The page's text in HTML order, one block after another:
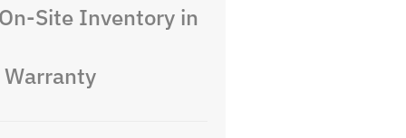
Site Inventory in